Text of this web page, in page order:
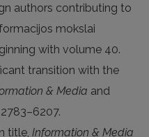
authors contributing to
mokslai
with volume 40.
transition with the
& Media and
title, Information & Media